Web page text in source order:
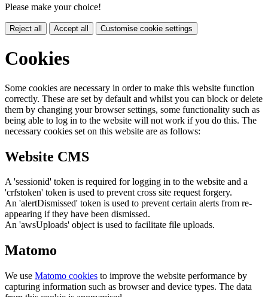
Please make your choice!
Reject all Accept all Customise cookie settings
Cookies
Some cookies are necessary in order to make this website function
correctly. These are set by default and whilst you can block or delete
them by changing your browser settings, some functionality such as
being able to log in to the website will not work if you do this. The
necessary cookies set on this website are as follows:
Website CMS
A 'sessionid' token is required for logging in to the website and a
'crfstoken' token is used to prevent cross site request forgery.
An 'alertDismissed' token is used to prevent certain alerts from re-
appearing if they have been dismissed.
An 'awsUploads' object is used to facilitate file uploads.
Matomo
We use Matomo cookies to improve the website performance by
capturing information such as browser and device types. The data